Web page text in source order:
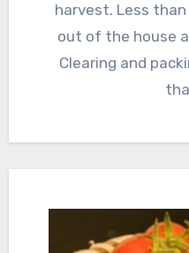
harvest. Less
out of the house
Clearing and